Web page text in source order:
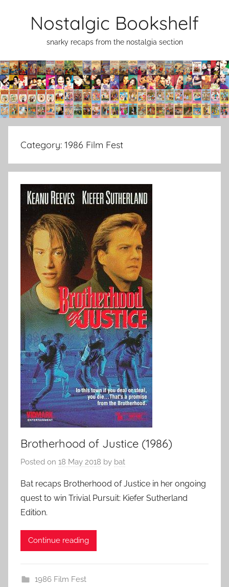
Nostalgic Bookshelf
snarky recaps from the nostalgia section
Category: 1986 Film Fest
Brotherhood of Justice (1986)
Posted on 18 May 2018 by bat
Bat recaps Brotherhood of Justice in her ongoing
quest to win Trivial Pursuit: Kiefer Sutherland
Edition.
Continue reading
1986 Film Fest